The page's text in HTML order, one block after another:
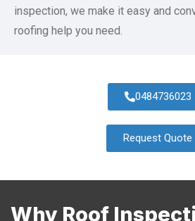
inspection, we make it easy and
roofing help you need.
0484736023
Request Quote
Why Roof